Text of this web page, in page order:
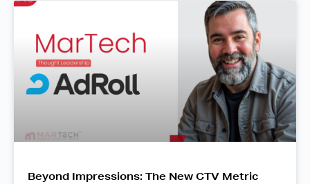
Beyond Impressions: The New CTV Metric